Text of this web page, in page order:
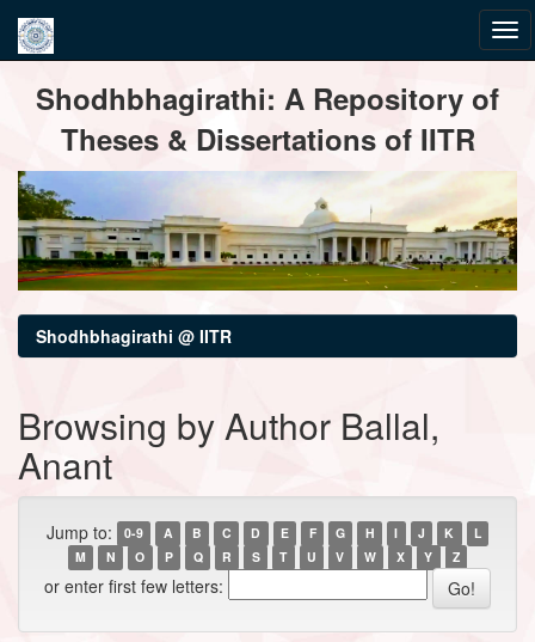
navigationShodhbhagirathi: A Repository of
Theses & Dissertations of IITR
Shodhbhagirathi @ IITR
Browsing by Author Ballal,
Anant
Jump to: 0-9 A B C D E F G H I J K
L
M
N O P Q R S T U V W X Y Z
or enter first few letters: